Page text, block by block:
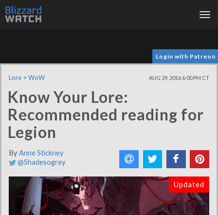
Login with Patreon
Lore > WoW AUG 29, 2016 6:00 PM CT
Know Your Lore:
Recommended reading for
Legion
ByAnne Stickney
@Shadesogrey
Updated